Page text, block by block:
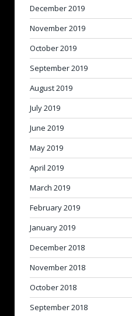
December 2019
November 2019
October 2019
September 2019
August 2019
July 2019
June 2019
May 2019
April 2019
March 2019
February 2019
January 2019
December 2018
November 2018
October 2018
September 2018